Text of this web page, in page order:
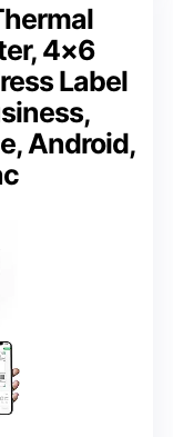
4×6
Label
Android,